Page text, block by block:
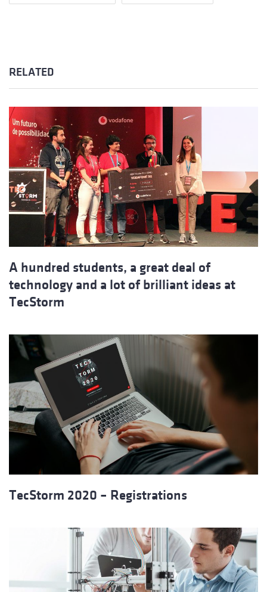
RELATED
A hundred students, a great deal of
technology and a lot of brilliant ideas at
TecStorm
TecStorm 2020 – Registrations